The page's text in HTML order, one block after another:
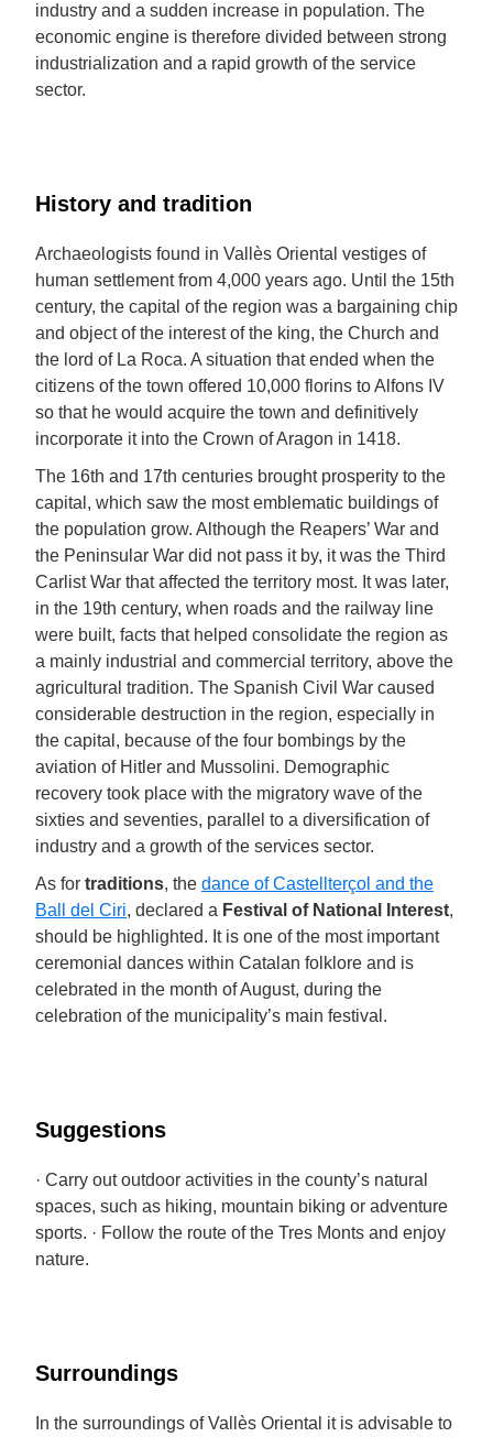
industry and a sudden increase in population. The
economic engine is therefore divided between strong
industrialization and a rapid growth of the service
sector.
History and tradition
Archaeologists found in Vallès Oriental vestiges of
human settlement from 4,000 years ago. Until the 15th
century, the capital of the region was a bargaining chip
and object of the interest of the king, the Church and
the lord of La Roca. A situation that ended when the
citizens of the town offered 10,000 florins to Alfons IV
so that he would acquire the town and definitively
incorporate it into the Crown of Aragon in 1418.
The 16th and 17th centuries brought prosperity to the
capital, which saw the most emblematic buildings of
the population grow. Although the Reapers’ War and
the Peninsular War did not pass it by, it was the Third
Carlist War that affected the territory most. It was later,
in the 19th century, when roads and the railway line
were built, facts that helped consolidate the region as
a mainly industrial and commercial territory, above the
agricultural tradition. The Spanish Civil War caused
considerable destruction in the region, especially in
the capital, because of the four bombings by the
aviation of Hitler and Mussolini. Demographic
recovery took place with the migratory wave of the
sixties and seventies, parallel to a diversification of
industry and a growth of the services sector.
As for traditions, the dance of Castellterçol and the
Ball del Ciri, declared a Festival of National Interest,
should be highlighted. It is one of the most important
ceremonial dances within Catalan folklore and is
celebrated in the month of August, during the
celebration of the municipality’s main festival.
Suggestions
· Carry out outdoor activities in the county’s natural
spaces, such as hiking, mountain biking or adventure
sports. · Follow the route of the Tres Monts and enjoy
nature.
Surroundings
In the surroundings of Vallès Oriental it is advisable to